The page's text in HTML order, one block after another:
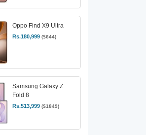
Oppo Find X9 Ultra
Rs.180,999 ($644)
Samsung Galaxy Z
Fold 8
Rs.513,999 ($1849)